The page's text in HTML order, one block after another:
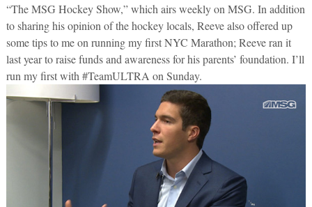
“The MSG Hockey Show,” which airs weekly on MSG. In addition
to sharing his opinion of the hockey locals, Reeve also offered up
some tips to me on running my first NYC Marathon; Reeve ran it
last year to raise funds and awareness for his parents’ foundation. I’ll
run my first with #TeamULTRA on Sunday.